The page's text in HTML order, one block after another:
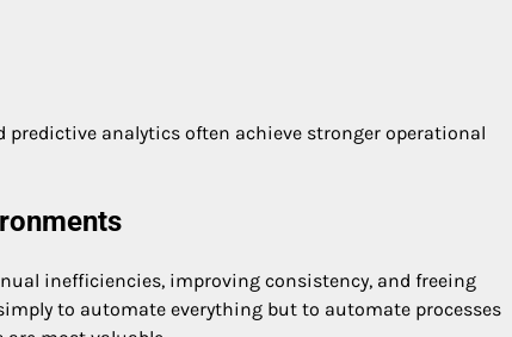
analytics often achieve stronger operational
inefficiencies, improving consistency, and freeing
to automate everything but to automate processes